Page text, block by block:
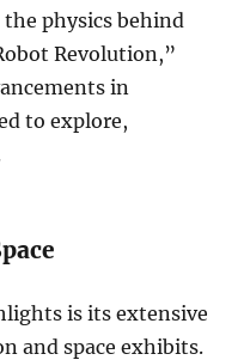
physics behind
Revolution,”
in
to explore,
is its extensive
and space exhibits.